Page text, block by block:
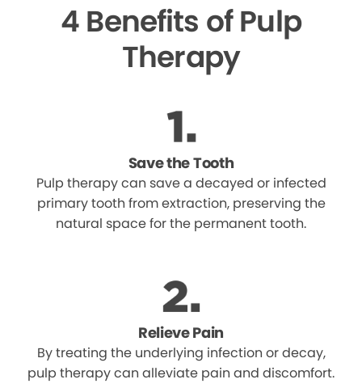
4 Benefits of Pulp
Therapy
Save the Tooth
Pulp therapy can save a decayed or infected
primary tooth from extraction, preserving the
natural space for the permanent tooth.
Relieve Pain
By treating the underlying infection or decay,
pulp therapy can alleviate pain and discomfort.